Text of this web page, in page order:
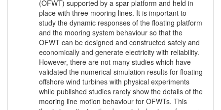
(OFWT) supported by a spar platform and held in
place with three mooring lines. It is important to
study the dynamic responses of the floating platform
and the mooring system behaviour so that the
OFWT can be designed and constructed safely and
economically and generate electricity with reliability.
However, there are not many studies which have
validated the numerical simulation results for floating
offshore wind turbines with physical experiments
while published studies rarely show the details of the
mooring line motion behaviour for OFWTs. This